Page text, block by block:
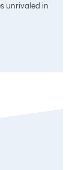
unrivaled in